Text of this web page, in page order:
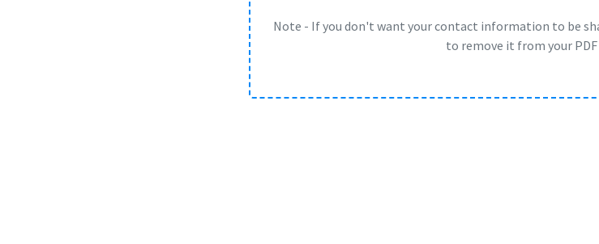
Note - If you don't want your contact information to be
to remove it from your PDF